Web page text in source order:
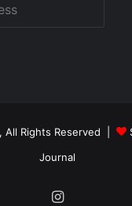
All Rights Reserved |
Journal
Instagram